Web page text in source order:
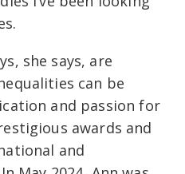
she says, are
can be
and passion for
awards and
and